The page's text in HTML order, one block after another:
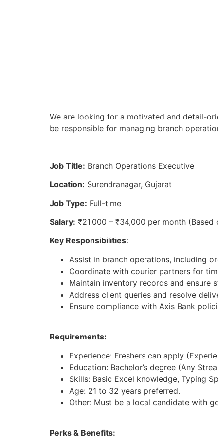
We are looking for a motivated and detail-
be responsible for managing branch
Job Title: Branch Operations Executive
Location: Surendranagar, Gujarat
Job Type: Full-time
Salary: ₹21,000 – ₹34,000 per month
Key Responsibilities:
Assist in branch operations, including
Coordinate with courier partners for
Maintain inventory records and ensure
Address client queries and resolve
Ensure compliance with Axis Bank
Requirements:
Experience: Freshers can apply
Education: Bachelor’s degree (Any
Skills: Basic Excel knowledge, Typing
Age: 21 to 32 years preferred.
Other: Must be a local candidate with
Perks & Benefits: